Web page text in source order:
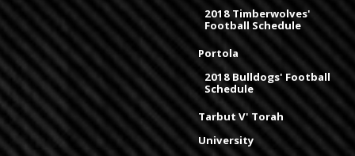
2018 Timberwolves'
Football Schedule
Portola
2018 Bulldogs' Football
Schedule
Tarbut V' Torah
University